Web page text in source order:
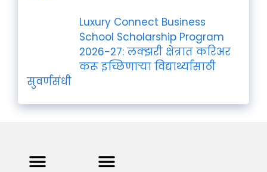
Luxury Connect Business
School Scholarship Program
2026-27: लक्झरी क्षेत्रात करिअर
करू इच्छिणाऱ्या विद्यार्थ्यांसाठी
सुवर्णसंधी